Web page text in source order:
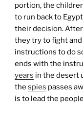
portion, the
to run back to
their decision.
they try to fight and
instructions to do
ends with the
years in the desert
the spies passes
is to lead the